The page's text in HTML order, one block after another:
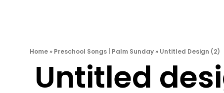
Home » Preschool Songs | Palm Sunday » Untitled Design (2)
Untitled